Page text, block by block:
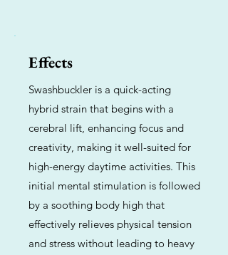
Effects
Swashbuckler is a quick-acting
hybrid strain that begins with a
cerebral lift, enhancing focus and
creativity, making it well-suited for
high-energy daytime activities. This
initial mental stimulation is followed
by a soothing body high that
effectively relieves physical tension
and stress without leading to heavy